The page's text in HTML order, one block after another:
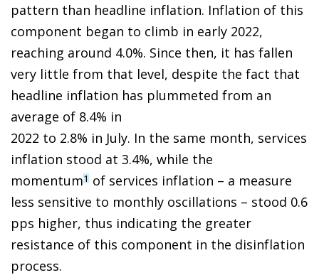
pattern than headline inflation. Inflation of this
component began to climb in early 2022,
reaching around 4.0%. Since then, it has fallen
very little from that level, despite the fact that
headline inflation has plummeted from an
average of 8.4% in
2022 to 2.8% in July. In the same month, services
inflation stood at 3.4%, while the
momentum1 of services inflation – a measure
less sensitive to monthly oscillations – stood 0.6
pps higher, thus indicating the greater
resistance of this component in the disinflation
process.